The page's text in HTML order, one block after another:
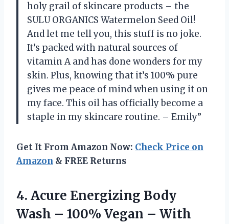
holy grail of skincare products – the
SULU ORGANICS Watermelon Seed Oil!
And let me tell you, this stuff is no joke.
It’s packed with natural sources of
vitamin A and has done wonders for my
skin. Plus, knowing that it’s 100% pure
gives me peace of mind when using it on
my face. This oil has officially become a
staple in my skincare routine. – Emily”
Get It From Amazon Now: Check Price on
Amazon & FREE Returns
4. Acure Energizing Body
Wash – 100% Vegan – With